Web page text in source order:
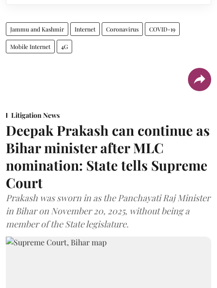
Jammu and Kashmir Internet Coronavirus COVID-19
Mobile Internet 4G
Litigation News
Deepak Prakash can continue as
Bihar minister after MLC
nomination: State tells Supreme
Court
Prakash was sworn in as the Panchayati Raj Minister
in Bihar on November 20, 2025, without being a
member of the State legislature.